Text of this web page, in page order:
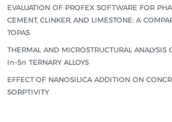
EVALUATION OF PROFEX SOFTWARE FOR
CEMENT, CLINKER, AND LIMESTONE: A
TOPAS
THERMAL AND MICROSTRUCTURAL ANALYSIS
In–Sn TERNARY ALLOYS
EFFECT OF NANOSILICA ADDITION ON
SORPTIVITY